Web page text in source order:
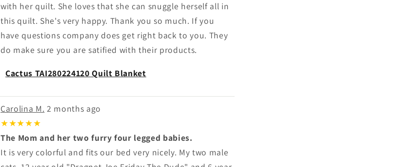
with her quilt. She loves that she can snuggle herself all in
this quilt. She's very happy. Thank you so much. If you
have questions company does get right back to you. They
do make sure you are satified with their products.
Cactus TAI280224120 Quilt Blanket
Carolina M. 2 months ago
★★★★★
The Mom and her two furry four legged babies.
It is very colorful and fits our bed very nicely. My two male